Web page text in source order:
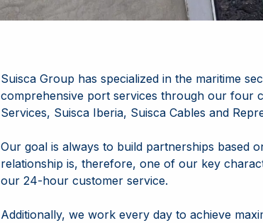
Suisca Group has specialized in the maritime
comprehensive port services through our four
Services, Suisca Iberia, Suisca Cables and
Our goal is always to build partnerships based
relationship is, therefore, one of our key
our 24-hour customer service.
Additionally, we work every day to achieve